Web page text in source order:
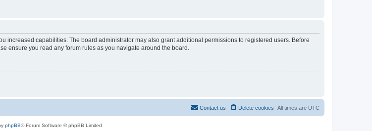
increased capabilities. The board administrator may also grant additional permissions to registered users. Before
ensure you read any forum rules as you navigate around the board.
All times are UTC
Delete cookies
Contact us
phpBB® Forum Software © phpBB Limited